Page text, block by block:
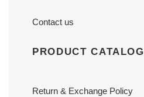
Contact us
PRODUCT CATALOG
Return & Exchange Policy